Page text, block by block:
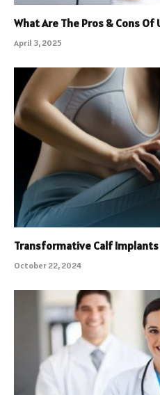
What Are The Pros & Cons
April 3, 2025
Transformative Calf
October 22, 2024